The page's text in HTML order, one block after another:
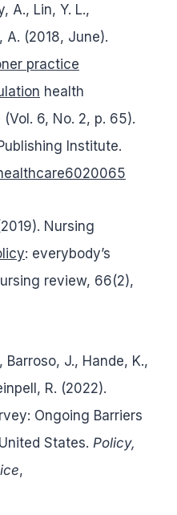
A., Lin, Y. L.,
A. (2018, June).
practice
health
6, No. 2, p. 65).
Institute.
Nursing
: everybody’s
review, 66(2),
J., Hande, K.,
R. (2022).
Ongoing Barriers
States. Policy,
,